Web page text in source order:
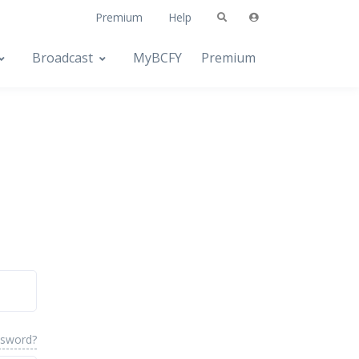
Premium Help
Broadcast MyBCFY Premium